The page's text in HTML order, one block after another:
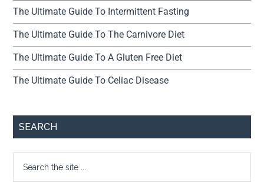
The Ultimate Guide To Intermittent Fasting
The Ultimate Guide To The Carnivore Diet
The Ultimate Guide To A Gluten Free Diet
The Ultimate Guide To Celiac Disease
SEARCH